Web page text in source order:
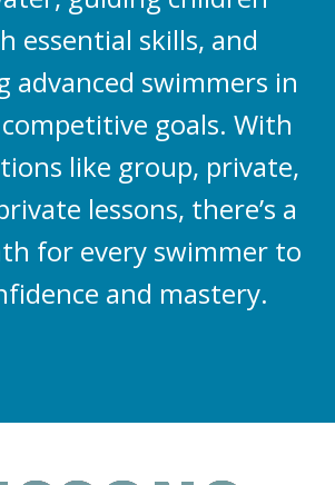
essential skills, and
advanced swimmers in
goals. With
like group, private,
lessons, there’s a
for every swimmer to
and mastery.